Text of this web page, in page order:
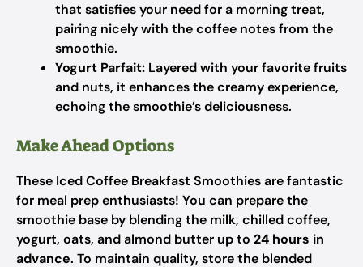
that satisfies your need for a morning treat,
pairing nicely with the coffee notes from the
smoothie.
Yogurt Parfait: Layered with your favorite fruits
and nuts, it enhances the creamy experience,
echoing the smoothie’s deliciousness.
Make Ahead Options
These Iced Coffee Breakfast Smoothies are fantastic
for meal prep enthusiasts! You can prepare the
smoothie base by blending the milk, chilled coffee,
yogurt, oats, and almond butter up to 24 hours in
advance. To maintain quality, store the blended